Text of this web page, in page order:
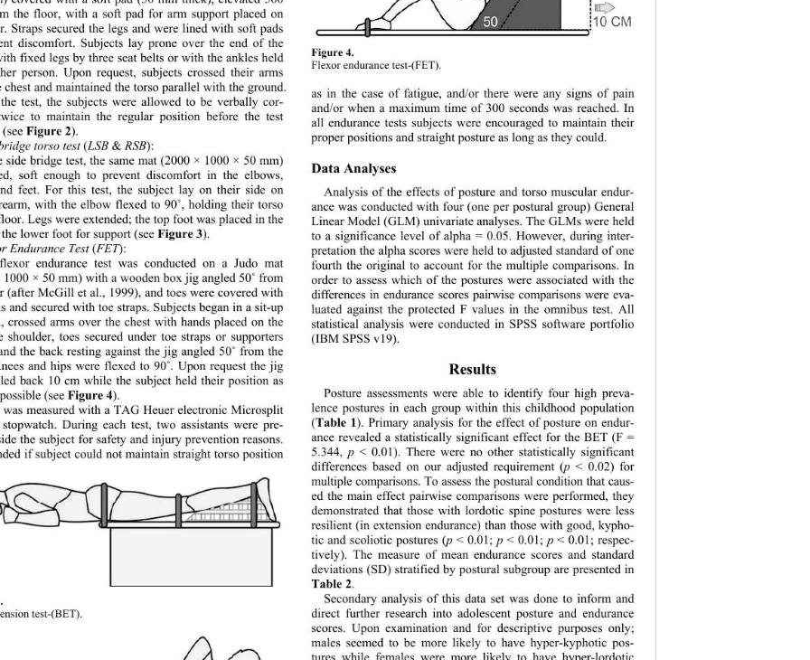
the floor, with a soft pad for arm support placed on
Straps secured the legs and were lined with soft pads
discomfort. Subjects lay prone over the end of the
fixed legs by three seat belts or with the ankles held
person. Upon request, subjects crossed their arms
chest and maintained the torso parallel with the ground.
test, the subjects were allowed to be verbally cor-
to maintain the regular position before the test
(see Figure 2).
torso test (LSB & RSB):
side bridge test, the same mat (2000 × 1000 × 50 mm)
soft enough to prevent discomfort in the elbows,
feet. For this test, the subject lay on their side on
with the elbow flexed to 90˚ , holding their torso
Legs were extended; the top foot was placed in the
lower foot for support (see F i gure 3
Endurance Test (FET):
endurance test was conducted on a Judo mat
1000 × 50 mm) with a wooden box jig angled 50˚ from
(after McGill et al., 1999), and toes were covered with
and secured with toe straps. Subjects began in a sit-up
crossed arms over the chest with hands placed on the
shoulder, toes secured under toe straps or supporters
the back resting against the jig angled 50˚ from the
and hips were flexed to 90˚ . Upon request the jig
back 10 cm while the subject held their position as
(see Figure 4).
was measured with a TAG Heuer electronic Microsplit
During each test, two assistants were pre-
the subject for safety and injury prevention reasons.
if subject could not maintain straight torso position
test-(BET).
Figure 4.
Flexor endurance test-(FET).
as in the case of fatigue, and/or there were any signs of pain
and/or when a maximum time of 300 seconds was reached. In
all endurance tests subjects were encouraged to maintain their
proper positions and straight posture as long as they could.
Data Analyses
Analysis of the effects of posture and torso muscular endur-
ance was conducted with four (one per postural group) General
Linear Model (GLM) univariate analyses. The GLMs were held
to a significance level of alpha = 0.05. However, during inter-
pretation the alpha scores were held to adjusted standard of one
fourth the original to account for the multiple comparisons. In
order to assess which of the postures were associated with the
differences in endurance scores pairwise comparisons were eva-
luated against the protected F values in the omnibus test. All
statistical analysis were conducted in SPSS software portfolio
(IBM SPSS v19).
Results
Posture assessments were able to identify four high preva-
lence postures in each group within this childhood population
(Table 1 ). Primary analysis for the effect of posture on endur-
ance revealed a statistically significant effect for the BET (F =
5.344, p < 0.01). There were no other statistically significant
differences based on our adjusted requirement (p < 0.02) for
multiple comparisons. To assess the postural condition that caus-
ed the main effect pairwise comparisons were performed, they
demonstrated that those with lordotic spine postures were less
resilient (in extension endurance) than those with good, kypho-
tic and scoliotic postures (p < 0.01; p < 0.01; p < 0.01; respec-
tively). The measure of mean endurance scores and standard
deviations (SD) stratified by postural subgroup are presented in
Table 2.
Secondary analysis of this data set was done to inform and
direct further research into adolescent posture and endurance
scores. Upon examination and for descriptive purposes only;
males seemed to be more likely to have hyper-kyphotic pos-